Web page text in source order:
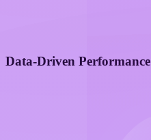
Data-Driven Performance